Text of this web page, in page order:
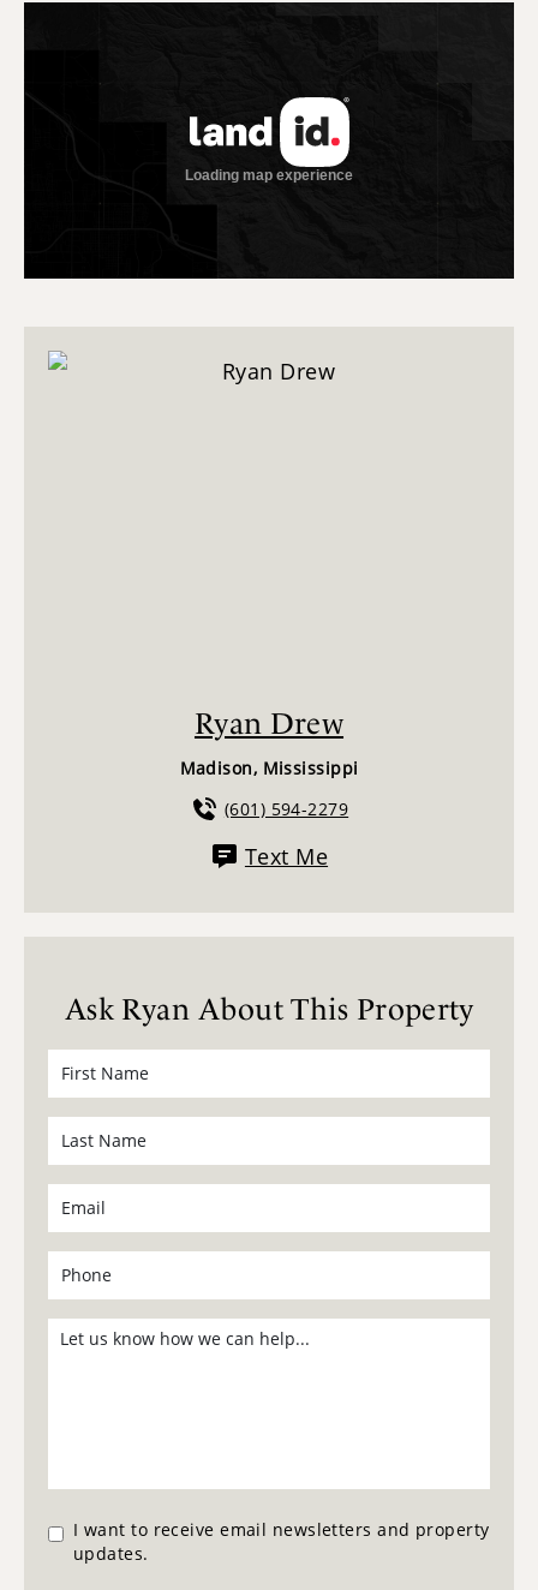
Ryan Drew
Madison, Mississippi
(601) 594-2279
Text Me
Ask Ryan About This Property
I want to receive email newsletters and property
updates.